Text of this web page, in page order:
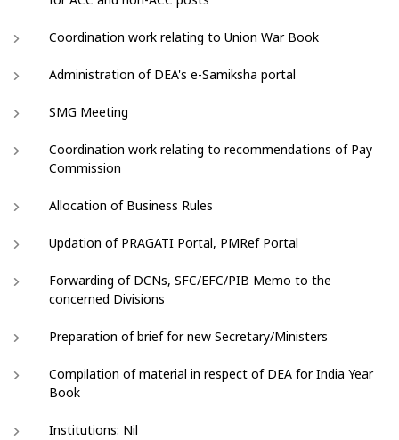
Coordination work relating to Union War Book
Administration of DEA's e-Samiksha portal
SMG Meeting
Coordination work relating to recommendations of Pay
Commission
Allocation of Business Rules
Updation of PRAGATI Portal, PMRef Portal
Forwarding of DCNs, SFC/EFC/PIB Memo to the
concerned Divisions
Preparation of brief for new Secretary/Ministers
Compilation of material in respect of DEA for India Year
Book
Institutions: Nil